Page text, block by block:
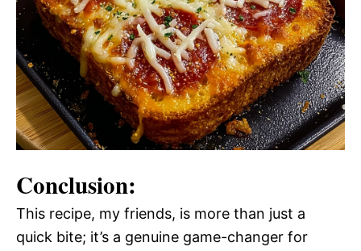
Conclusion:
This recipe, my friends, is more than just a
quick bite; it’s a genuine game-changer for